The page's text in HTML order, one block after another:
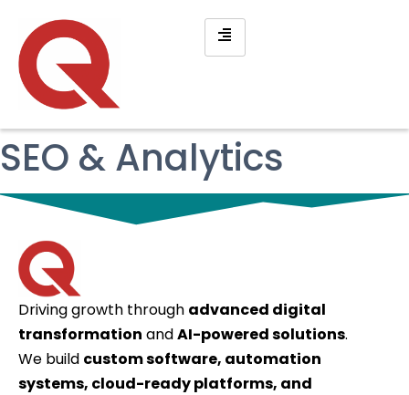
SEO & Analytics
Driving growth through advanced digital
transformation andAI-powered solutions.
We build custom software, automation
systems, cloud-ready platforms, and